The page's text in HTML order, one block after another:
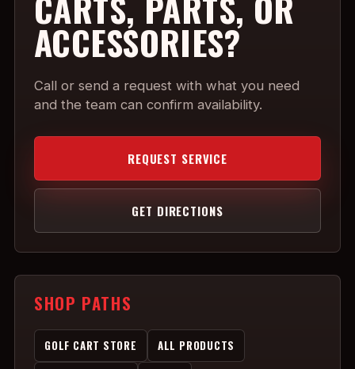
ACCESSORIES?
Call or send a request with what you need
and the team can confirm availability.
REQUEST SERVICE
GET DIRECTIONS
SHOP PATHS
GOLF CART STORE ALL PRODUCTS